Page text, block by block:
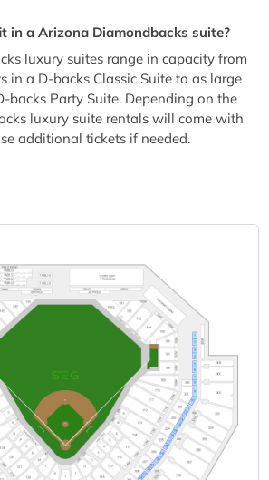
in a Arizona Diamondbacks suite?
luxury suites range in capacity from
in a D-backs Classic Suite to as large
backs Party Suite. Depending on the
luxury suite rentals will come with
additional tickets if needed.